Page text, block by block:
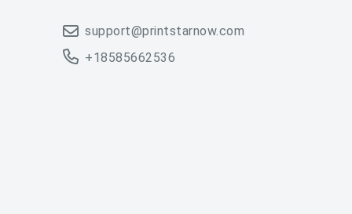
support@printstarnow.com
+18585662536